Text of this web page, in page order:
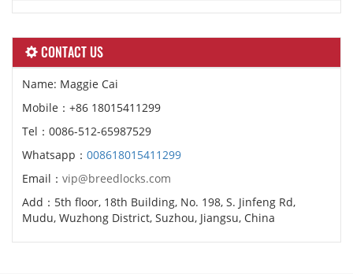
CONTACT US
Name: Maggie Cai
Mobile：+86 18015411299
Tel：0086-512-65987529
Whatsapp： 008618015411299
Email： vip@breedlocks.com
Add：5th floor, 18th Building, No. 198, S. Jinfeng Rd,
Mudu, Wuzhong District, Suzhou, Jiangsu, China